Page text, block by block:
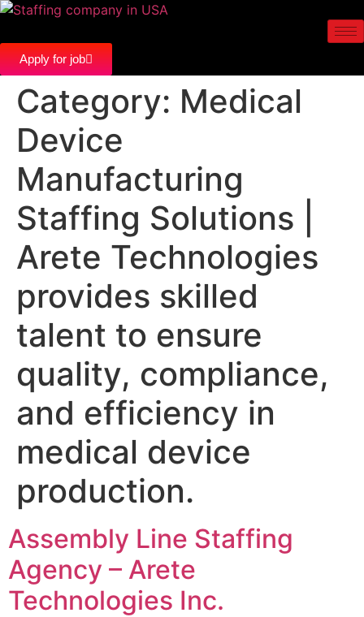
Apply for job
Category: Medical
Device
Manufacturing
Staffing Solutions |
Arete Technologies
provides skilled
talent to ensure
quality, compliance,
and efficiency in
medical device
production.
Assembly Line Staffing
Agency – Arete
Technologies Inc.